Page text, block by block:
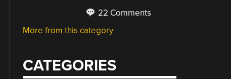
22 Comments
More from this category
CATEGORIES